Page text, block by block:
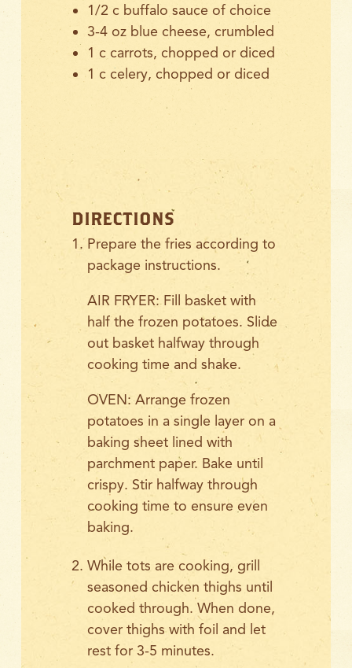
1/2 c buffalo sauce of choice
3-4 oz blue cheese, crumbled
1 c carrots, chopped or diced
1 c celery, chopped or diced
DIRECTIONS
Prepare the fries according to
package instructions.
AIR FRYER: Fill basket with
half the frozen potatoes. Slide
out basket halfway through
cooking time and shake.
OVEN: Arrange frozen
potatoes in a single layer on a
baking sheet lined with
parchment paper. Bake until
crispy. Stir halfway through
cooking time to ensure even
baking.
While tots are cooking, grill
seasoned chicken thighs until
cooked through. When done,
cover thighs with foil and let
rest for 3-5 minutes.